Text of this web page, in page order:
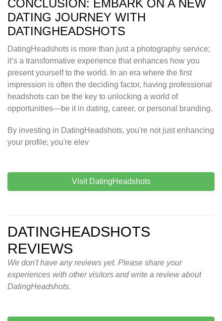
CONCLUSION: EMBARK ON A NEW
DATING JOURNEY WITH
DATINGHEADSHOTS
DatingHeadshots is more than just a photography service;
it’s a transformative experience that enhances how you
present yourself to the world. In an era where the first
impression is often the deciding factor, having professional
headshots can be the key to unlocking a world of
opportunities—be it in dating, career, or personal branding.
By investing in DatingHeadshots, you're not just enhancing
your profile; you're elev
Visit DatingHeadshots
DATINGHEADSHOTS
REVIEWS
We don't have any reviews yet. Please share your
experiences with other visitors and write a review about
DatingHeadshots.